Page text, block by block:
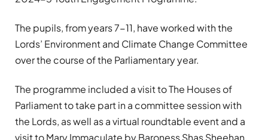
The pupils, from years 7-11, have worked with the
Lords’ Environment and Climate Change Committee
over the course of the Parliamentary year.
The programme included a visit to The Houses of
Parliament to take part in a committee session with
the Lords, as well as a virtual roundtable event and a